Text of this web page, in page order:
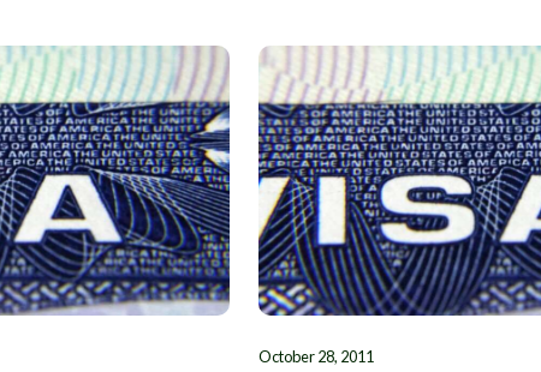
October 28, 2011